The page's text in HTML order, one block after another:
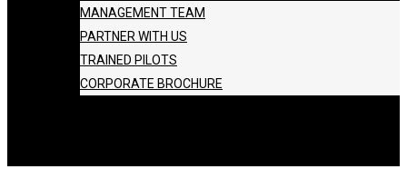
MANAGEMENT TEAM
PARTNER WITH US
TRAINED PILOTS
CORPORATE BROCHURE